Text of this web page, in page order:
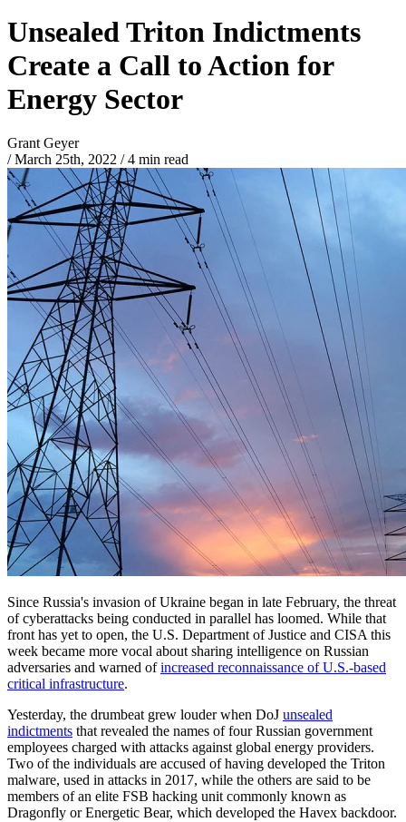
Unsealed Triton Indictments
Create a Call to Action for
Energy Sector
Grant Geyer
/ March 25th, 2022 /4 min read
Since Russia's invasion of Ukraine began in late February, the threat
of cyberattacks being conducted in parallel has loomed. While that
front has yet to open, the U.S. Department of Justice and CISA this
week became more vocal about sharing intelligence on Russian
adversaries and warned ofincreased reconnaissance of U.S.-based
critical infrastructure.
Yesterday, the drumbeat grew louder when DoJ unsealed
indictments that revealed the names of four Russian government
employees charged with attacks against global energy providers.
Two of the individuals are accused of having developed the Triton
malware, used in attacks in 2017, while the others are said to be
members of an elite FSB hacking unit commonly known as
Dragonfly or Energetic Bear, which developed the Havex backdoor.